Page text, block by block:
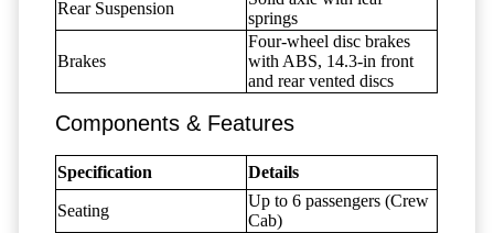
Rear Suspension
springs
Brakes
Four-wheel disc brakes
with ABS, 14.3-in front
and rear vented discs
Components & Features
Specification Details
Seating
Up to 6 passengers (Crew
Cab)